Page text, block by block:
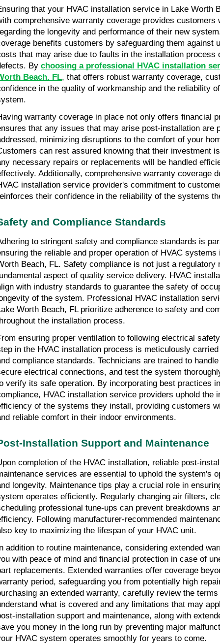
that your HVAC installation service in Lake Worth
comprehensive warranty coverage provides customers
the longevity and performance of their new
benefits customers by safeguarding them against
that may arise due to faults in the installation process
By choosing a professional HVAC installation
Beach, FL, that offers robust warranty coverage,
in the quality of workmanship and the reliability
warranty coverage in place not only offers financial
that any issues that may arise post-installation are
minimizing disruptions to the comfort of your
can rest assured knowing that their investment
necessary repairs or replacements will be handled
Additionally, comprehensive warranty coverage
installation service provider's commitment to
their confidence in the reliability of the systems
and Compliance Standards
to stringent safety and compliance standards is
the reliable and proper operation of HVAC systems
Beach, FL. Safety compliance is not just a regulatory
aspect of quality service delivery. HVAC
with industry standards to guarantee the safety of
of the system. Professional HVAC installation
Worth Beach, FL prioritize adherence to safety and
the installation process.
ensuring proper ventilation to following electrical
in the HVAC installation process is meticulously
compliance standards. Technicians are trained to
electrical connections, and test the system
verify its safe operation. By incorporating best practices
HVAC installation service providers uphold the
of the systems they install, providing customers
reliable comfort in their indoor environments.
Installation Support and Maintenance
completion of the HVAC installation, reliable post-
services are essential to uphold the system's
longevity. Maintenance tips play a crucial role in
operates efficiently. Regularly changing air filters,
professional tune-ups can prevent breakdowns
Following manufacturer-recommended
key to maximizing the lifespan of your HVAC unit.
addition to routine maintenance, considering extended
with peace of mind and financial protection in case of
replacements. Extended warranties offer coverage
period, safeguarding you from potentially high
an extended warranty, carefully review the
what is covered and any limitations that may
installation support and maintenance, along with
you money in the long run by preventing major
HVAC system operates smoothly for years to come.